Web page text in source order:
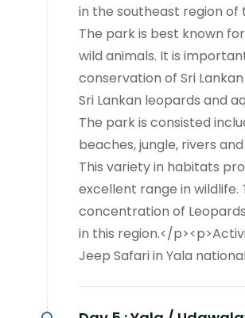
in the southeast region of
The park is best known
wild animals. It is
conservation of Sri
Sri Lankan leopards and
The park is consisted
beaches, jungle, rivers
This variety in habitats
excellent range in wildlife.
concentration of
in this region.</
Jeep Safari in Yala